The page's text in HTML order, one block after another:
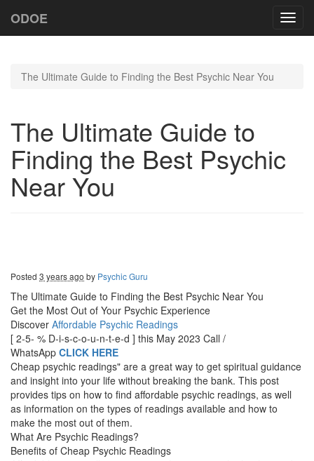
ODOE
The Ultimate Guide to Finding the Best Psychic Near You
The Ultimate Guide to
Finding the Best Psychic
Near You
Posted 3 years ago by Psychic Guru
The Ultimate Guide to Finding the Best Psychic Near You
Get the Most Out of Your Psychic Experience
Discover Affordable Psychic Readings
[ 2-5- % D-i-s-c-o-u-n-t-e-d ] this May 2023 Call /
WhatsApp CLICK HERE
Cheap psychic readings" are a great way to get spiritual guidance
and insight into your life without breaking the bank. This post
provides tips on how to find affordable psychic readings, as well
as information on the types of readings available and how to
make the most out of them.
What Are Psychic Readings?
Benefits of Cheap Psychic Readings